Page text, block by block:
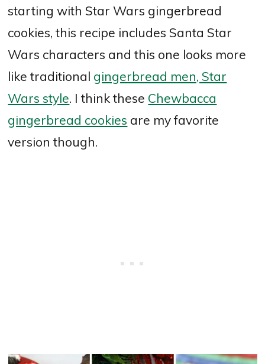
starting with Star Wars gingerbread
cookies, this recipe includes Santa Star
Wars characters and this one looks more
like traditional gingerbread men, Star
Wars style. I think these Chewbacca
gingerbread cookies are my favorite
version though.